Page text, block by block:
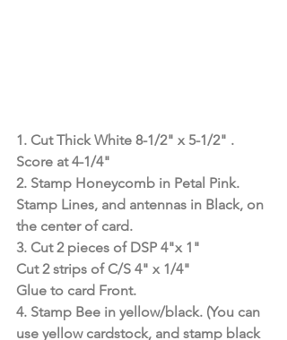
1. Cut Thick White 8-1/2" x 5-1/2" .
Score at 4-1/4"
2. Stamp Honeycomb in Petal Pink.
Stamp Lines, and antennas in Black, on
the center of card.
3. Cut 2 pieces of DSP 4"x 1"
Cut 2 strips of C/S 4" x 1/4"
Glue to card Front.
4. Stamp Bee in yellow/black. (You can
use yellow cardstock, and stamp black